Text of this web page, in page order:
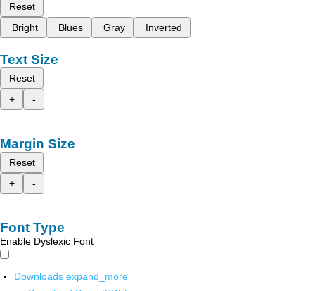
Reset
Bright
Blues Gray Inverted
Text Size
Reset
+
-
Margin Size
Reset
+
-
Font Type
Enable Dyslexic Font
Downloads expand_more